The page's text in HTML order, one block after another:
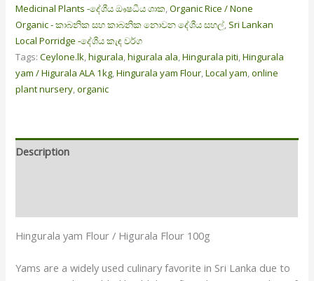
Medicinal Plants -දේශීය ඖෂධීය ශාක,Organic Rice / None
Organic - කාබනික සහ කාබනික නොවන දේශීය සහල්, Sri Lankan
Local Porridge -දේශීය කැඳ වර්ග
Tags:Ceylone.lk,higurala,higurala ala,Hingurala piti,Hingurala
yam / Higurala ALA 1kg,Hingurala yam Flour,Local yam,online
plant nursery,organic
Description
Hingurala yam Flour / Higurala Flour 100g
Yams are a widely used culinary favorite in Sri Lanka due to